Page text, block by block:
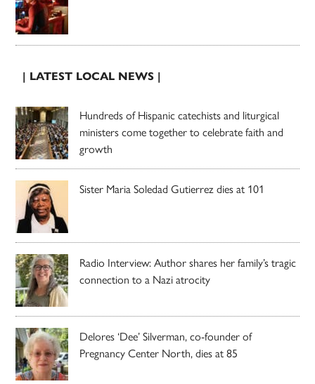
| LATEST LOCAL NEWS |
Hundreds of Hispanic catechists and liturgical
ministers come together to celebrate faith and
growth
Sister Maria Soledad Gutierrez dies at 101
Radio Interview: Author shares her family’s tragic
connection to a Nazi atrocity
Delores ‘Dee’ Silverman, co-founder of
Pregnancy Center North, dies at 85